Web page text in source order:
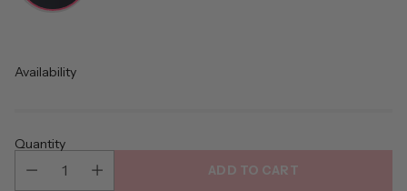
Availability
Quantity
ADD TO CART